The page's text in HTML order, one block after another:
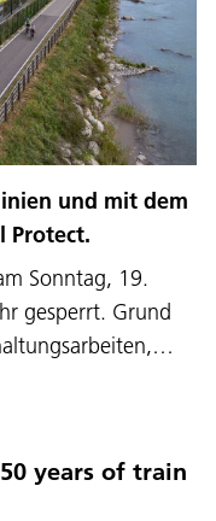
und mit dem
Protect.
Sonntag, 19.
gesperrt. Grund
years of train